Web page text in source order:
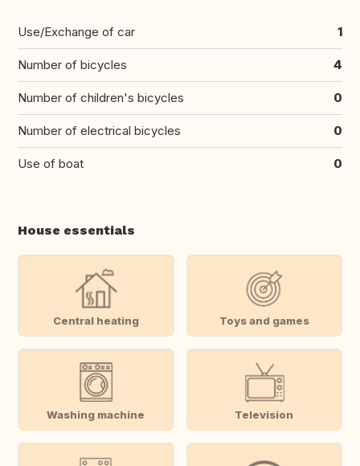
Use/Exchange of car 1
Number of bicycles 4
Number of children's bicycles 0
Number of electrical bicycles 0
Use of boat 0
House essentials
Central heating Toys and games
Washing machine Television